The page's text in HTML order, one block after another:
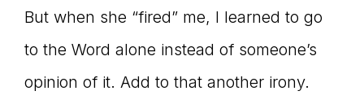
But when she “fired” me, I learned to go
to the Word alone instead of someone’s
opinion of it. Add to that another irony.